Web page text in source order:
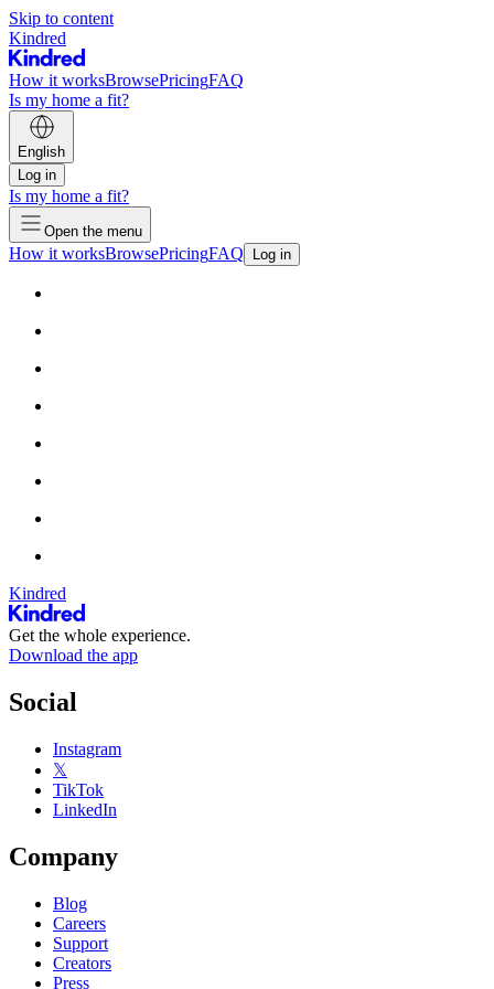
Skip to content
Kindred
How it worksBrowsePricingFAQ
Is my home a fit?
English
Log in
Is my home a fit?
Open the menu
How it worksBrowsePricingFAQ Log in
Kindred
Get the whole experience.
Download the app
Social
Instagram
𝕏
TikTok
LinkedIn
Company
Blog
Careers
Support
Creators
Press